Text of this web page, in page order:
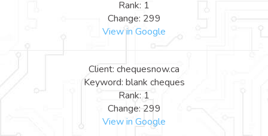
Rank: 1
Change: 299
View in Google
Client: chequesnow.ca
Keyword: blank cheques
Rank: 1
Change: 299
View in Google